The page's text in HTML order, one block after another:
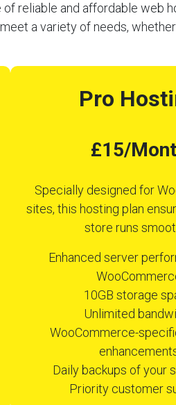
reliable and affordable web
a variety of needs,
Pro
£15/
Specially designed for
sites, this hosting plan
store runs
Enhanced server
10GB storage
Unlimited
WooCommerce-
Daily backups of your
Priority customer